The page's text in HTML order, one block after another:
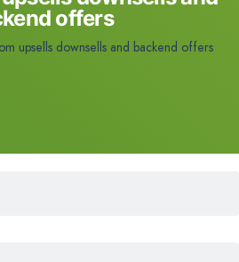
offers
upsells downsells and backend offers